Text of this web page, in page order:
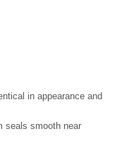
in appearance and
seals smooth near